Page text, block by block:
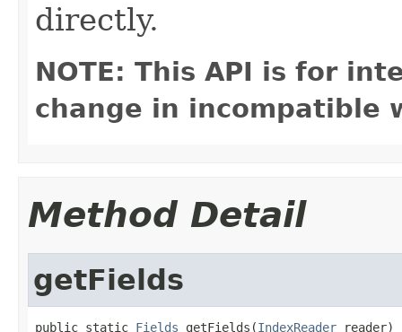
directly.
NOTE: This API is for
change in incompatible
Method Detail
getFields
public static Fields getFields(IndexReader reader)